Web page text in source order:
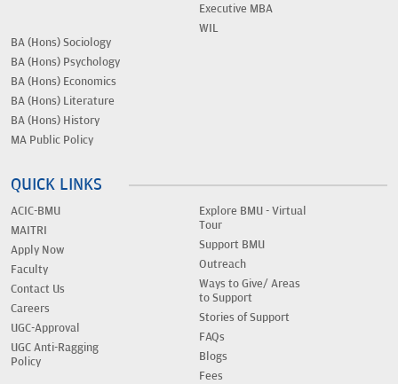
Executive MBA
WIL
BA (Hons) Sociology
BA (Hons) Psychology
BA (Hons) Economics
BA (Hons) Literature
BA (Hons) History
MA Public Policy
QUICK LINKS
ACIC-BMU
MAITRI
Apply Now
Faculty
Contact Us
Careers
UGC-Approval
UGC Anti-Ragging
Policy
Explore BMU - Virtual
Tour
Support BMU
Outreach
Ways to Give/ Areas
to Support
Stories of Support
FAQs
Blogs
Fees